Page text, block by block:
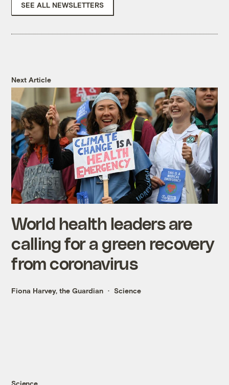
SEE ALL NEWSLETTERS
Next Article
World health leaders are
calling for a green recovery
from coronavirus
Fiona Harvey, the Guardian Science
Science